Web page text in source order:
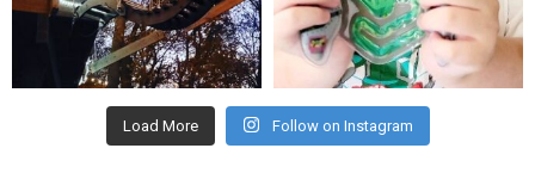
Aug 4 Jul 25
Load More Follow on Instagram